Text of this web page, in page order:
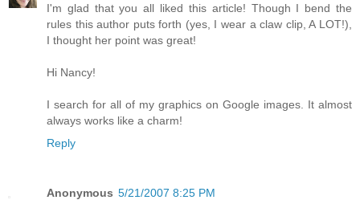
I'm glad that you all liked this article! Though I bend the
rules this author puts forth (yes, I wear a claw clip, A LOT!),
I thought her point was great!
Hi Nancy!
I search for all of my graphics on Google images. It almost
always works like a charm!
Reply
Anonymous 5/21/2007 8:25 PM